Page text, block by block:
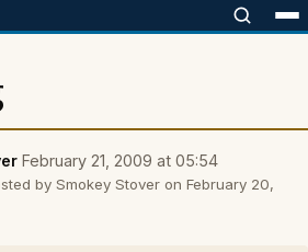
February 21, 2009 at 05:54
by Smokey Stover on February 20,